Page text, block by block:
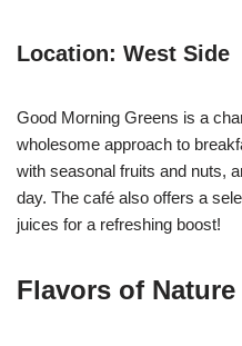
Location: West Side
Good Morning Greens is a
wholesome approach to
with seasonal fruits and nuts,
day. The café also offers a
juices for a refreshing boost!
Flavors of Nature